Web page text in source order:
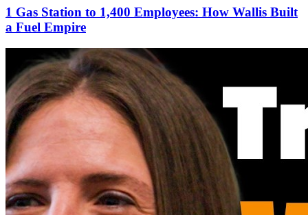
1 Gas Station to 1,400 Employees: How Wallis Built
a Fuel Empire